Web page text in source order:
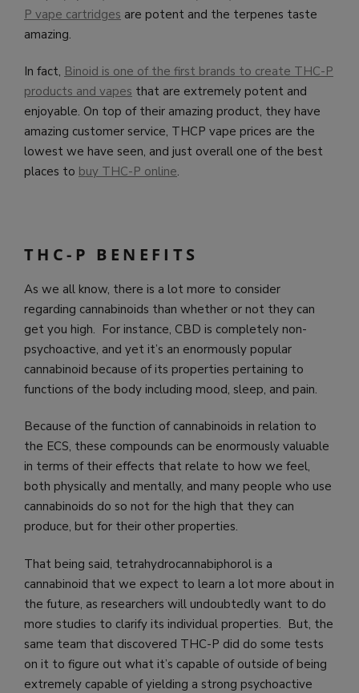
P vape cartridges are potent and the terpenes taste
amazing.
In fact, Binoid is one of the first brands to create THC-P
products and vapes that are extremely potent and
enjoyable. On top of their amazing product, they have
amazing customer service, THCP vape prices are the
lowest we have seen, and just overall one of the best
places to buy THC-P online.
THC-P BENEFITS
As we all know, there is a lot more to consider
regarding cannabinoids than whether or not they can
get you high. For instance, CBD is completely non-
psychoactive, and yet it’s an enormously popular
cannabinoid because of its properties pertaining to
functions of the body including mood, sleep, and pain.
Because of the function of cannabinoids in relation to
the ECS, these compounds can be enormously valuable
in terms of their effects that relate to how we feel,
both physically and mentally, and many people who use
cannabinoids do so not for the high that they can
produce, but for their other properties.
That being said, tetrahydrocannabiphorol is a
cannabinoid that we expect to learn a lot more about in
the future, as researchers will undoubtedly want to do
more studies to clarify its individual properties. But, the
same team that discovered THC-P did do some tests
on it to figure out what it’s capable of outside of being
extremely capable of yielding a strong psychoactive